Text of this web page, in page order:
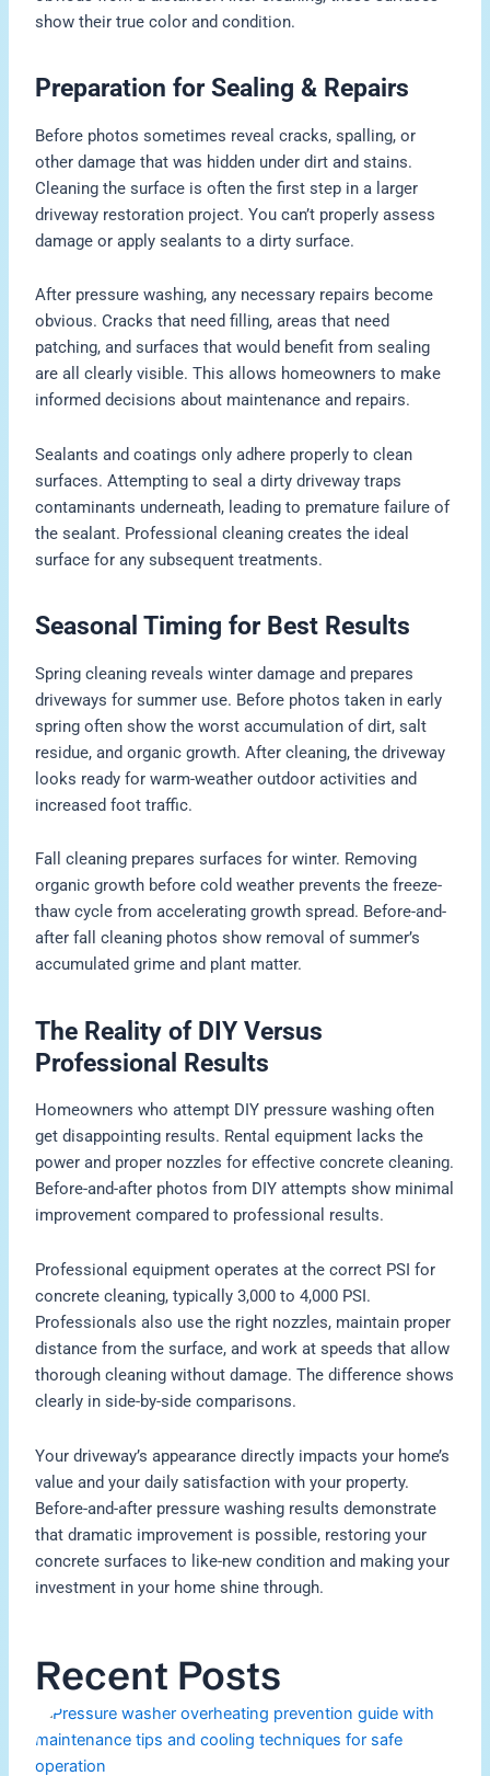
show their true color and condition.
Preparation for Sealing & Repairs
Before photos sometimes reveal cracks, spalling, or
other damage that was hidden under dirt and stains.
Cleaning the surface is often the first step in a larger
driveway restoration project. You can’t properly assess
damage or apply sealants to a dirty surface.
After pressure washing, any necessary repairs become
obvious. Cracks that need filling, areas that need
patching, and surfaces that would benefit from sealing
are all clearly visible. This allows homeowners to make
informed decisions about maintenance and repairs.
Sealants and coatings only adhere properly to clean
surfaces. Attempting to seal a dirty driveway traps
contaminants underneath, leading to premature failure of
the sealant. Professional cleaning creates the ideal
surface for any subsequent treatments.
Seasonal Timing for Best Results
Spring cleaning reveals winter damage and prepares
driveways for summer use. Before photos taken in early
spring often show the worst accumulation of dirt, salt
residue, and organic growth. After cleaning, the driveway
looks ready for warm-weather outdoor activities and
increased foot traffic.
Fall cleaning prepares surfaces for winter. Removing
organic growth before cold weather prevents the freeze-
thaw cycle from accelerating growth spread. Before-and-
after fall cleaning photos show removal of summer’s
accumulated grime and plant matter.
The Reality of DIY Versus
Professional Results
Homeowners who attempt DIY pressure washing often
get disappointing results. Rental equipment lacks the
power and proper nozzles for effective concrete cleaning.
Before-and-after photos from DIY attempts show minimal
improvement compared to professional results.
Professional equipment operates at the correct PSI for
concrete cleaning, typically 3,000 to 4,000 PSI.
Professionals also use the right nozzles, maintain proper
distance from the surface, and work at speeds that allow
thorough cleaning without damage. The difference shows
clearly in side-by-side comparisons.
Your driveway’s appearance directly impacts your home’s
value and your daily satisfaction with your property.
Before-and-after pressure washing results demonstrate
that dramatic improvement is possible, restoring your
concrete surfaces to like-new condition and making your
investment in your home shine through.
Recent Posts